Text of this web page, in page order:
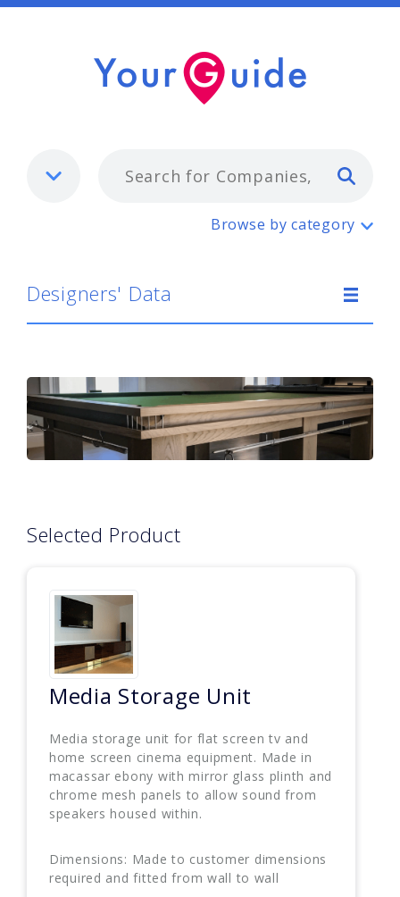
Designers' Data
Browse by category
Designers' Data
Selected Product
Media Storage Unit
Media storage unit for flat screen tv and
home screen cinema equipment. Made in
macassar ebony with mirror glass plinth and
chrome mesh panels to allow sound from
speakers housed within.
Dimensions: Made to customer dimensions
required and fitted from wall to wall